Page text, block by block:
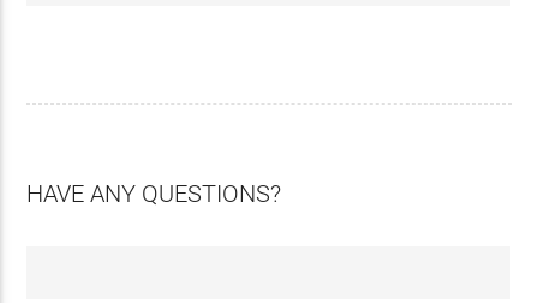
HAVE ANY QUESTIONS?